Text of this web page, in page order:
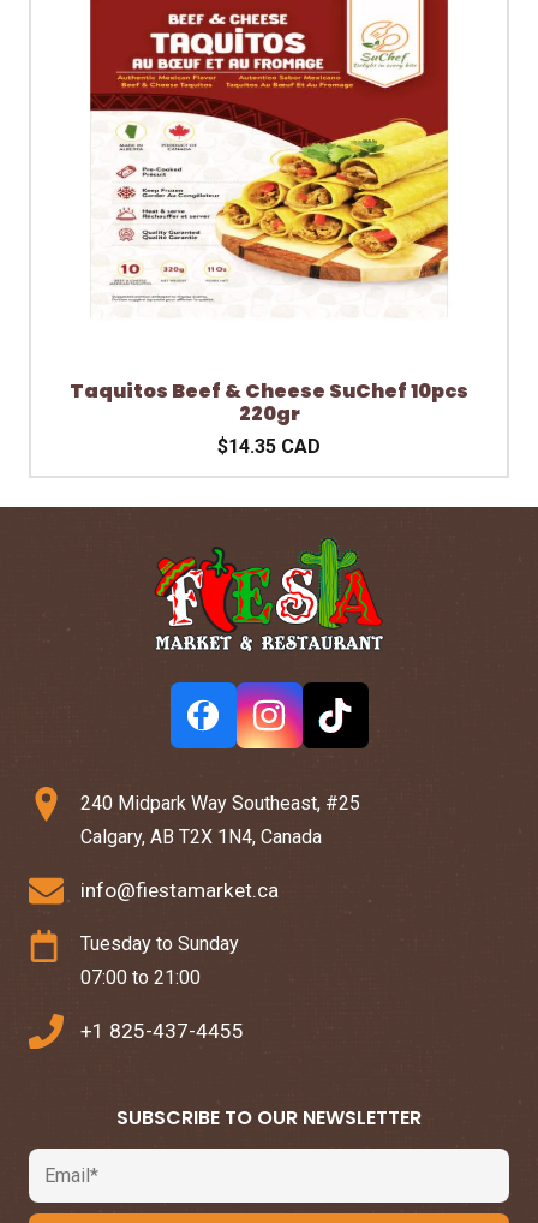
Taquitos Beef & Cheese SuChef 10pcs
220gr
$14.35 CAD
240 Midpark Way Southeast, #25
Calgary, AB T2X 1N4, Canada
info@fiestamarket.ca
Tuesday to Sunday
07:00 to 21:00
+1 825-437-4455
SUBSCRIBE TO OUR NEWSLETTER
Email